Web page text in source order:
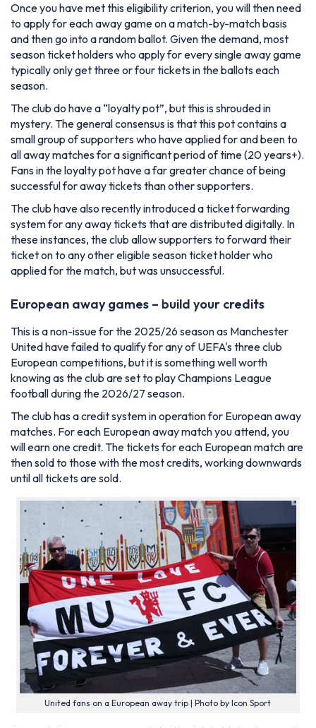
Once you have met this eligibility criterion, you will then need
to apply for each away game on a match-by-match basis
and then go into a random ballot. Given the demand, most
season ticket holders who apply for every single away game
typically only get three or four tickets in the ballots each
season.
The club do have a “loyalty pot”, but this is shrouded in
mystery. The general consensus is that this pot contains a
small group of supporters who have applied for and been to
all away matches for a significant period of time (20 years+).
Fans in the loyalty pot have a far greater chance of being
successful for away tickets than other supporters.
The club have also recently introduced a ticket forwarding
system for any away tickets that are distributed digitally. In
these instances, the club allow supporters to forward their
ticket on to any other eligible season ticket holder who
applied for the match, but was unsuccessful.
European away games – build your credits
This is a non-issue for the 2025/26 season as Manchester
United have failed to qualify for any of UEFA's three club
European competitions, but it is something well worth
knowing as the club are set to play Champions League
football during the 2026/27 season.
The club has a credit system in operation for European away
matches. For each European away match you attend, you
will earn one credit. The tickets for each European match are
then sold to those with the most credits, working downwards
until all tickets are sold.
United fans on a European away trip | Photo by Icon Sport